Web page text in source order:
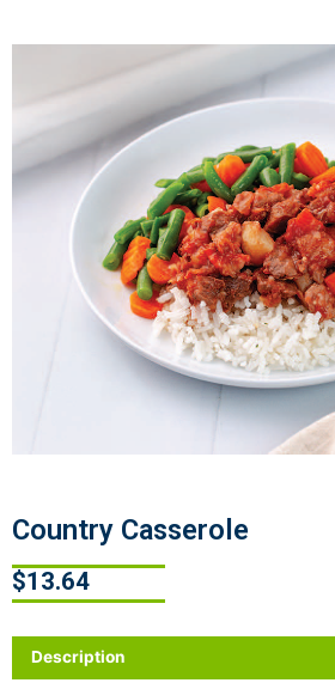
Country Casserole
$13.64
Description